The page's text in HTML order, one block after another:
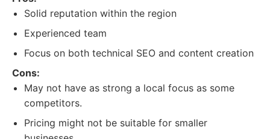
Solid reputation within the region
Experienced team
Focus on both technical SEO and content creation
Cons:
May not have as strong a local focus as some
competitors.
Pricing might not be suitable for smaller